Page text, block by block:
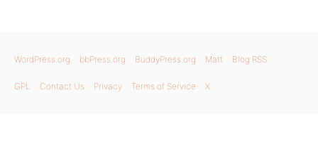
WordPress.org bbPress.org BuddyPress.org Matt Blog RSS
GPL Contact Us Privacy Terms of Service X